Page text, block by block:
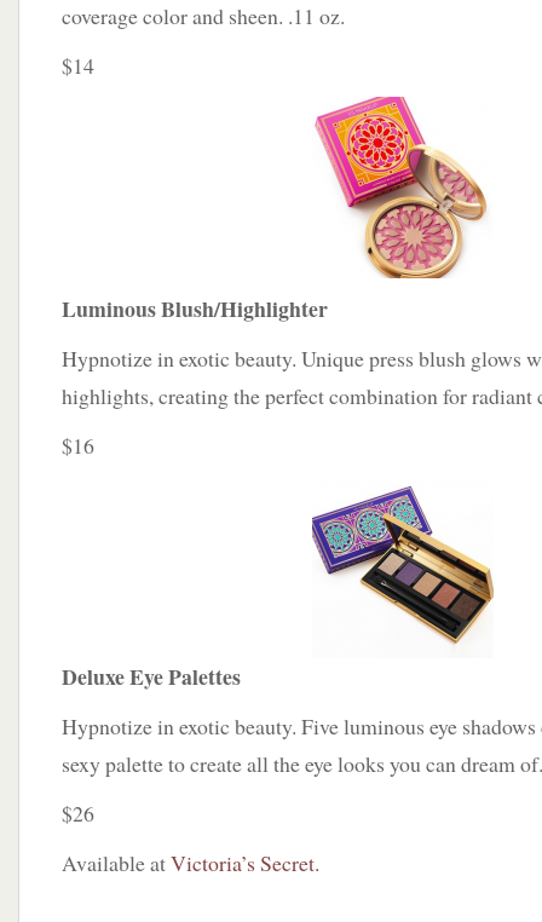
coverage color and sheen. .11 oz.
$14
Luminous Blush/Highlighter
Hypnotize in exotic beauty. Unique press blush glows
highlights, creating the perfect combination for radiant
$16
Deluxe Eye Palettes
Hypnotize in exotic beauty. Five luminous eye
sexy palette to create all the eye looks you can dream
$26
Available atVictoria’s Secret.